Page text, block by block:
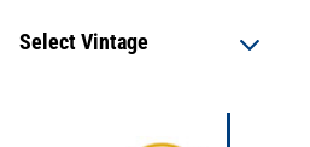
Select Vintage